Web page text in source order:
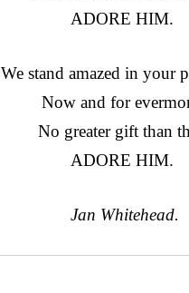
ADORE HIM.
We stand amazed in your
Now and for
No greater gift than
ADORE HIM.
Jan Whitehead.